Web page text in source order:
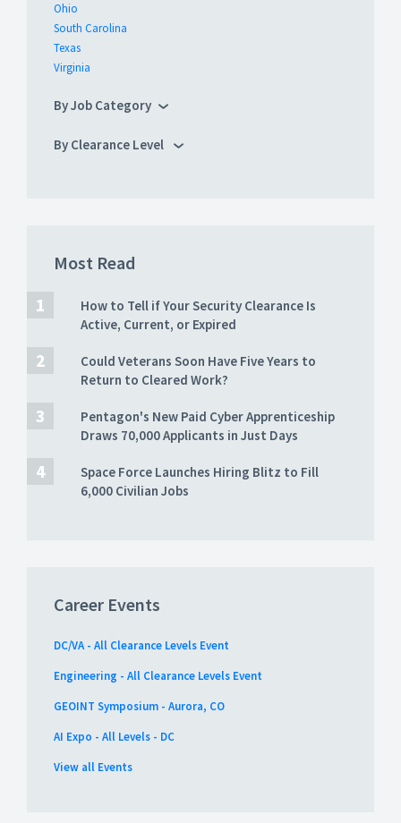
Ohio
South Carolina
Texas
Virginia
By Job Category
By Clearance Level
Most Read
How to Tell if Your Security Clearance Is
Active, Current, or Expired
Could Veterans Soon Have Five Years to
Return to Cleared Work?
Pentagon's New Paid Cyber Apprenticeship
Draws 70,000 Applicants in Just Days
Space Force Launches Hiring Blitz to Fill
6,000 Civilian Jobs
Career Events
DC/VA - All Clearance Levels Event
Engineering - All Clearance Levels Event
GEOINT Symposium - Aurora, CO
AI Expo - All Levels - DC
View all Events